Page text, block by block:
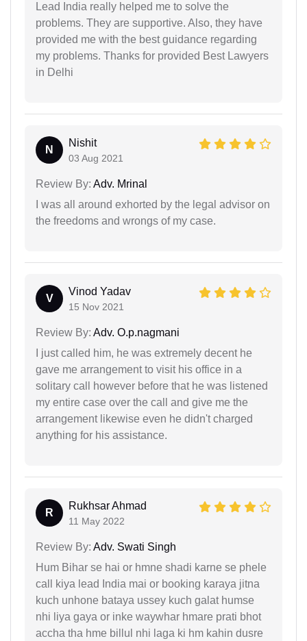
Lead India really helped me to solve the
problems. They are supportive. Also, they have
provided me with the best guidance regarding
my problems. Thanks for provided Best Lawyers
in Delhi
N
Nishit
03 Aug 2021
Review By: Adv. Mrinal
I was all around exhorted by the legal advisor on
the freedoms and wrongs of my case.
V
Vinod Yadav
15 Nov 2021
Review By: Adv. O.p.nagmani
I just called him, he was extremely decent he
gave me arrangement to visit his office in a
solitary call however before that he was listened
my entire case over the call and give me the
arrangement likewise even he didn't charged
anything for his assistance.
R
Rukhsar Ahmad
11 May 2022
Review By: Adv. Swati Singh
Hum Bihar se hai or hmne shadi karne se phele
call kiya lead India mai or booking karaya jitna
kuch unhone bataya ussey kuch galat humse
nhi liya gaya or inke waywhar hmare prati bhot
accha tha hme billul nhi laga ki hm kahin dusre